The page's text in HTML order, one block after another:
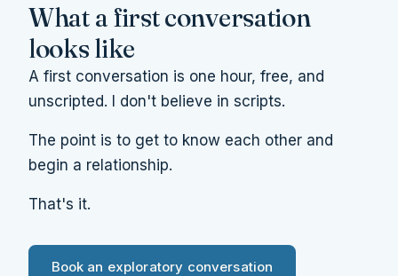
What a first conversation
looks like
A first conversation is one hour, free, and
unscripted. I don't believe in scripts.
The point is to get to know each other and
begin a relationship.
That's it.
Book an exploratory conversation